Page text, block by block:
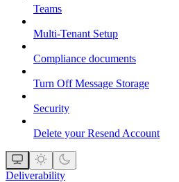
Teams
Multi-Tenant Setup
Compliance documents
Turn Off Message Storage
Security
Delete your Resend Account
Deliverability